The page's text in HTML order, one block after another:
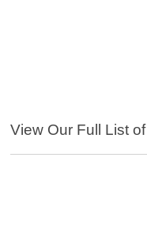
View Our Full List